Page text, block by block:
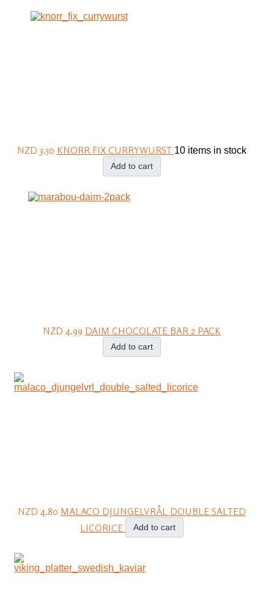
NZD 3.50 KNORR FIX CURRYWURST 10 items in stock
Add to cart
NZD 4.99 DAIM CHOCOLATE BAR 2 PACK
Add to cart
NZD 4.80 MALACO DJUNGELVRÅL DOUBLE SALTED
LICORICE
Add to cart